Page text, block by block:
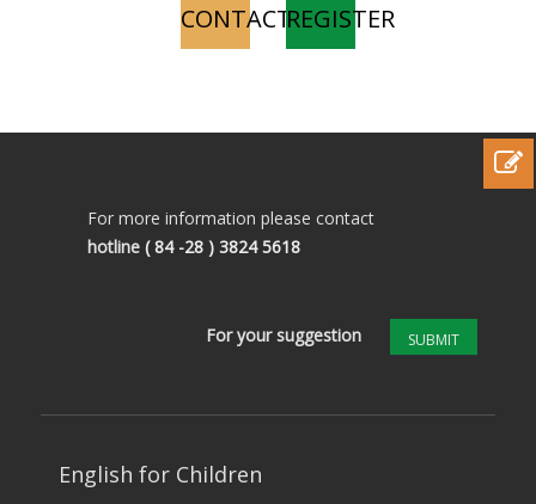
CONTACTREGISTER
For more information please contact
hotline ( 84 -28 ) 3824 5618
For your suggestion SUBMIT
English for Children